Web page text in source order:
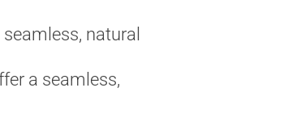
natural
a seamless,